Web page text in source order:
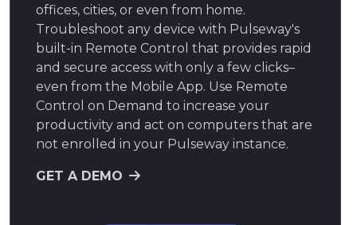
offices, cities, or even from home.
Troubleshoot any device with Pulseway's
built-in Remote Control that provides rapid
and secure access with only a few clicks–
even from the Mobile App. Use Remote
Control on Demand to increase your
productivity and act on computers that are
not enrolled in your Pulseway instance.
GET A DEMO